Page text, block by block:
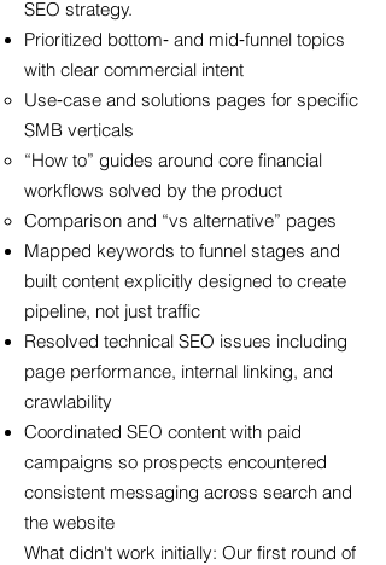
SEO strategy.
Prioritized bottom‑ and mid‑funnel topics
with clear commercial intent
Use‑case and solutions pages for specific
SMB verticals
“How to” guides around core financial
workflows solved by the product
Comparison and “vs alternative” pages
Mapped keywords to funnel stages and
built content explicitly designed to create
pipeline, not just traffic
Resolved technical SEO issues including
page performance, internal linking, and
crawlability
Coordinated SEO content with paid
campaigns so prospects encountered
consistent messaging across search and
the website
What didn't work initially: Our first round of